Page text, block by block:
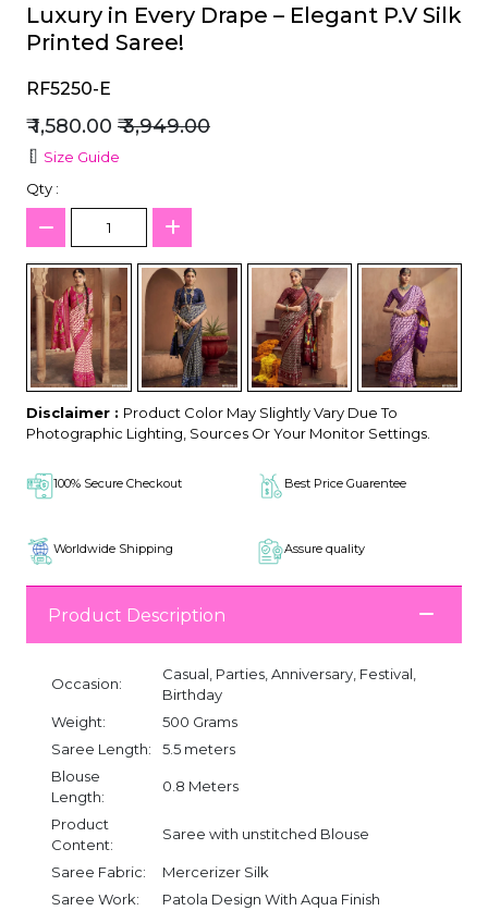
Luxury in Every Drape – Elegant P.V Silk
Printed Saree!
RF5250-E
₹ 1,580.00 ₹ 3,949.00
Size Guide
Qty :
Disclaimer : Product Color May Slightly Vary Due To
Photographic Lighting, Sources Or Your Monitor Settings.
100% Secure Checkout Best Price Guarentee
Worldwide Shipping Assure quality
Product Description
Occasion:
Casual, Parties, Anniversary, Festival,
Birthday
Weight:
500 Grams
Saree Length:
5.5 meters
Blouse
Length:
0.8 Meters
Product
Content:
Saree with unstitched Blouse
Saree Fabric:
Mercerizer Silk
Saree Work:
Patola Design With Aqua Finish